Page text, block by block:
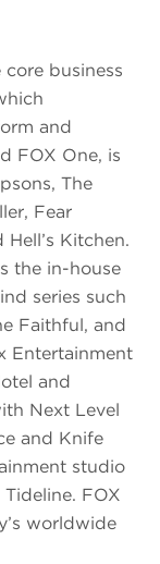
business
and
FOX One, is
The
Fear
Kitchen.
the in-house
series such
Faithful, and
Entertainment
and
Next Level
and Knife
studio
FOX
worldwide